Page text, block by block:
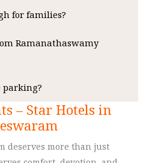
for families?
Ramanathaswamy
parking?
– Star Hotels in
deserves more than just